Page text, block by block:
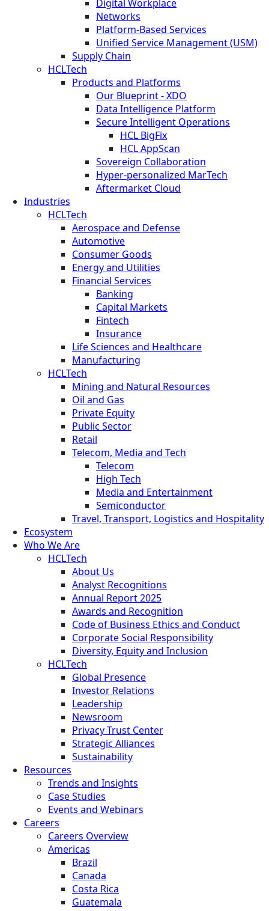
Digital Workplace
Networks
Platform-Based Services
Unified Service Management (USM)
Supply Chain
HCLTech
Products and Platforms
Our Blueprint - XDO
Data Intelligence Platform
Secure Intelligent Operations
HCL BigFix
HCL AppScan
Sovereign Collaboration
Hyper-personalized MarTech
Aftermarket Cloud
Industries
HCLTech
Aerospace and Defense
Automotive
Consumer Goods
Energy and Utilities
Financial Services
Banking
Capital Markets
Fintech
Insurance
Life Sciences and Healthcare
Manufacturing
HCLTech
Mining and Natural Resources
Oil and Gas
Private Equity
Public Sector
Retail
Telecom, Media and Tech
Telecom
High Tech
Media and Entertainment
Semiconductor
Travel, Transport, Logistics and Hospitality
Ecosystem
Who We Are
HCLTech
About Us
Analyst Recognitions
Annual Report 2025
Awards and Recognition
Code of Business Ethics and Conduct
Corporate Social Responsibility
Diversity, Equity and Inclusion
HCLTech
Global Presence
Investor Relations
Leadership
Newsroom
Privacy Trust Center
Strategic Alliances
Sustainability
Resources
Trends and Insights
Case Studies
Events and Webinars
Careers
Careers Overview
Americas
Brazil
Canada
Costa Rica
Guatemala